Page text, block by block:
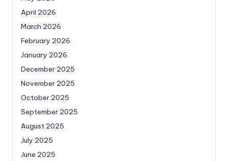
April 2026
March 2026
February 2026
January 2026
December 2025
November 2025
October 2025
September 2025
August 2025
July 2025
June 2025